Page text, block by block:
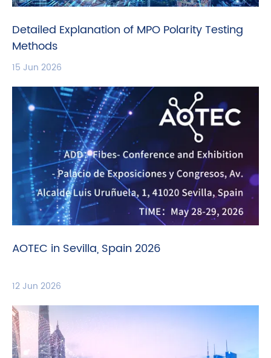
Detailed Explanation of MPO Polarity Testing
Methods
15 Jun 2026
AOTEC in Sevilla, Spain 2026
12 Jun 2026